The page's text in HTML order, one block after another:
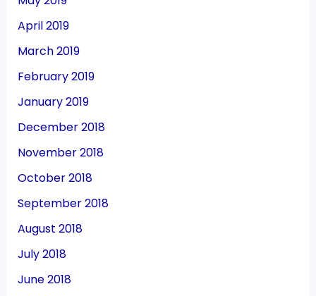
April 2019
March 2019
February 2019
January 2019
December 2018
November 2018
October 2018
September 2018
August 2018
July 2018
June 2018